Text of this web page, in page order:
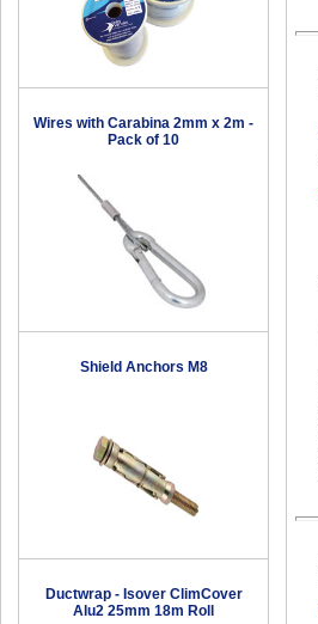
Wires with Carabina 2mm x 2m -
Pack of 10
Shield Anchors M8
Ductwrap - Isover ClimCover
Alu2 25mm 18m Roll